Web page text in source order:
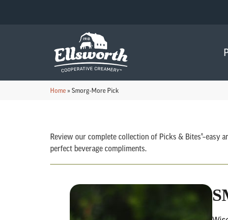
Home»Smorg-More Pick
Review our complete collection of Picks & Bites®–easy
perfect beverage compliments.